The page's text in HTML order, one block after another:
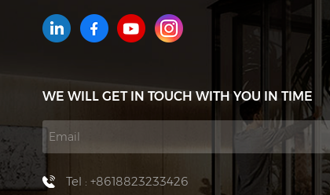
HOW CAN WE HELP YOU
available 24/7 via email or
WE WILL GET IN TOUCH WITH YOU IN TIME
Tel : +8618823233426